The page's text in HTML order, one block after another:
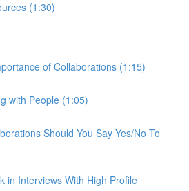
(1:30)
of Collaborations (1:15)
with People (1:05)
Should You Say Yes/No To
in Interviews With High Profile